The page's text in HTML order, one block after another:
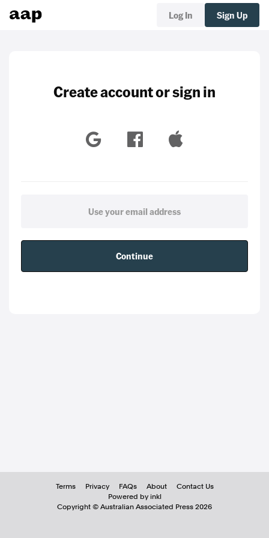
Log In Sign Up
Create account or sign in
Continue
Terms Privacy FAQs About
Contact Us
Powered by inkl
Copyright © Australian Associated Press 2026